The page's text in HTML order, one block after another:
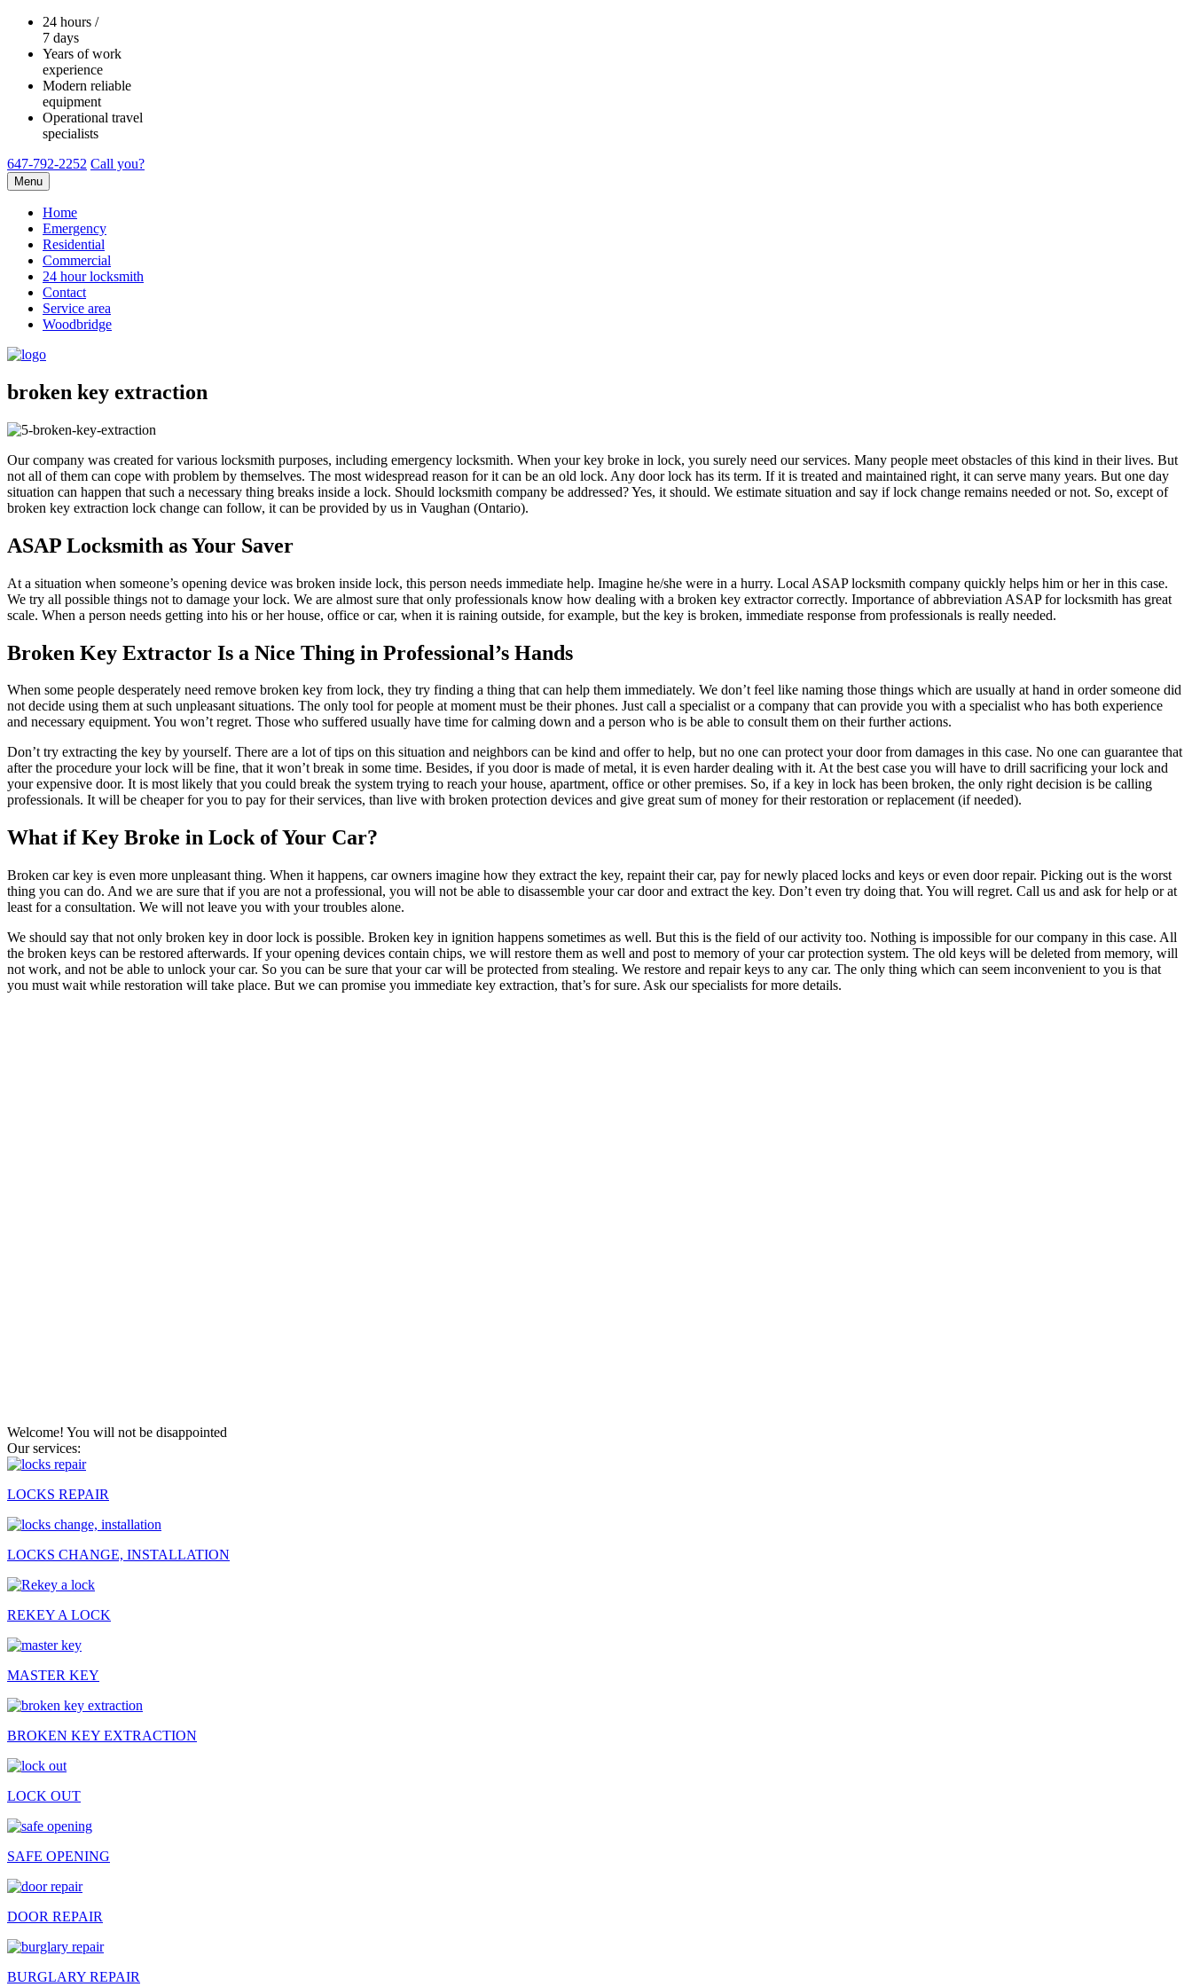
24 hours /
7 days
Years of work
experience
Modern reliable
equipment
Operational travel
specialists
647-792-2252 Call you?
Menu
Home
Emergency
Residential
Commercial
24 hour locksmith
Contact
Service area
Woodbridge
broken key extraction
Our company was created for various locksmith purposes, including emergency locksmith. When your key broke in lock, you surely need our services. Many people meet obstacles of this kind in their lives. But
not all of them can cope with problem by themselves. The most widespread reason for it can be an old lock. Any door lock has its term. If it is treated and maintained right, it can serve many years. But one day
situation can happen that such a necessary thing breaks inside a lock. Should locksmith company be addressed? Yes, it should. We estimate situation and say if lock change remains needed or not. So, except of
broken key extraction lock change can follow, it can be provided by us in Vaughan (Ontario).
ASAP Locksmith as Your Saver
At a situation when someone’s opening device was broken inside lock, this person needs immediate help. Imagine he/she were in a hurry. Local ASAP locksmith company quickly helps him or her in this case.
We try all possible things not to damage your lock. We are almost sure that only professionals know how dealing with a broken key extractor correctly. Importance of abbreviation ASAP for locksmith has great
scale. When a person needs getting into his or her house, office or car, when it is raining outside, for example, but the key is broken, immediate response from professionals is really needed.
Broken Key Extractor Is a Nice Thing in Professional’s Hands
When some people desperately need remove broken key from lock, they try finding a thing that can help them immediately. We don’t feel like naming those things which are usually at hand in order someone did
not decide using them at such unpleasant situations. The only tool for people at moment must be their phones. Just call a specialist or a company that can provide you with a specialist who has both experience
and necessary equipment. You won’t regret. Those who suffered usually have time for calming down and a person who is be able to consult them on their further actions.
Don’t try extracting the key by yourself. There are a lot of tips on this situation and neighbors can be kind and offer to help, but no one can protect your door from damages in this case. No one can guarantee that
after the procedure your lock will be fine, that it won’t break in some time. Besides, if you door is made of metal, it is even harder dealing with it. At the best case you will have to drill sacrificing your lock and
your expensive door. It is most likely that you could break the system trying to reach your house, apartment, office or other premises. So, if a key in lock has been broken, the only right decision is be calling
professionals. It will be cheaper for you to pay for their services, than live with broken protection devices and give great sum of money for their restoration or replacement (if needed).
What if Key Broke in Lock of Your Car?
Broken car key is even more unpleasant thing. When it happens, car owners imagine how they extract the key, repaint their car, pay for newly placed locks and keys or even door repair. Picking out is the worst
thing you can do. And we are sure that if you are not a professional, you will not be able to disassemble your car door and extract the key. Don’t even try doing that. You will regret. Call us and ask for help or at
least for a consultation. We will not leave you with your troubles alone.
We should say that not only broken key in door lock is possible. Broken key in ignition happens sometimes as well. But this is the field of our activity too. Nothing is impossible for our company in this case. All
the broken keys can be restored afterwards. If your opening devices contain chips, we will restore them as well and post to memory of your car protection system. The old keys will be deleted from memory, will
not work, and not be able to unlock your car. So you can be sure that your car will be protected from stealing. We restore and repair keys to any car. The only thing which can seem inconvenient to you is that
you must wait while restoration will take place. But we can promise you immediate key extraction, that’s for sure. Ask our specialists for more details.
Welcome! You will not be disappointed
Our services:
LOCKS REPAIR
LOCKS CHANGE, INSTALLATION
REKEY A LOCK
MASTER KEY
BROKEN KEY EXTRACTION
LOCK OUT
SAFE OPENING
DOOR REPAIR
BURGLARY REPAIR